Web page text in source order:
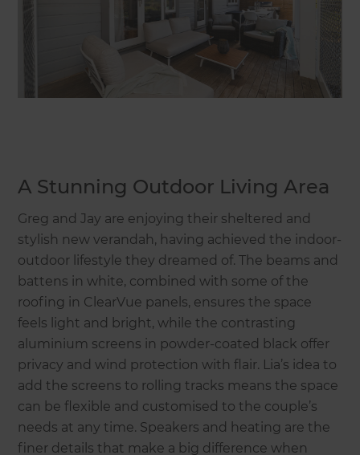
A Stunning Outdoor Living Area
Greg and Jay are enjoying their sheltered and
stylish new verandah, having achieved the indoor-
outdoor lifestyle they dreamed of. The beams and
battens in white, combined with some of the
roofing in ClearVue panels, ensures the space
feels light and bright, while the contrasting
aluminium screens in powder-coated black offer
privacy and wind protection with flair. Lia’s idea to
add the screens to rolling tracks means the space
can be flexible and customised to the couple’s
needs at any time. Speakers and heating are the
finer details that make a big difference when